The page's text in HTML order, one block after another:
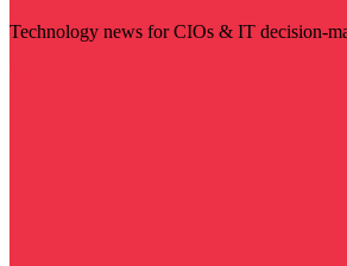
Technology news for CIOs & IT decision-